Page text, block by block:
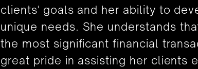
clients' goals and her ability to
unique needs. She understands
the most significant financial
great pride in assisting her clients